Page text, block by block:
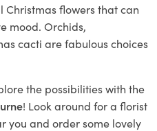
Christmas flowers thatcan
mood. Orchids,
cacti are fabulous choices
the possibilities with the
! Look around for a florist
you and order some lovely